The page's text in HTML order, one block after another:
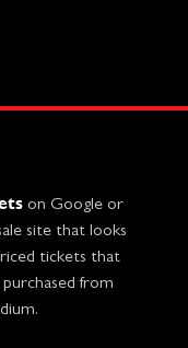
on Google or
site that looks
tickets that
from